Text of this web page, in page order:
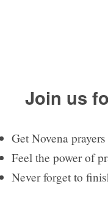
Join us
Get Novena
Feel the power of
Never forget to